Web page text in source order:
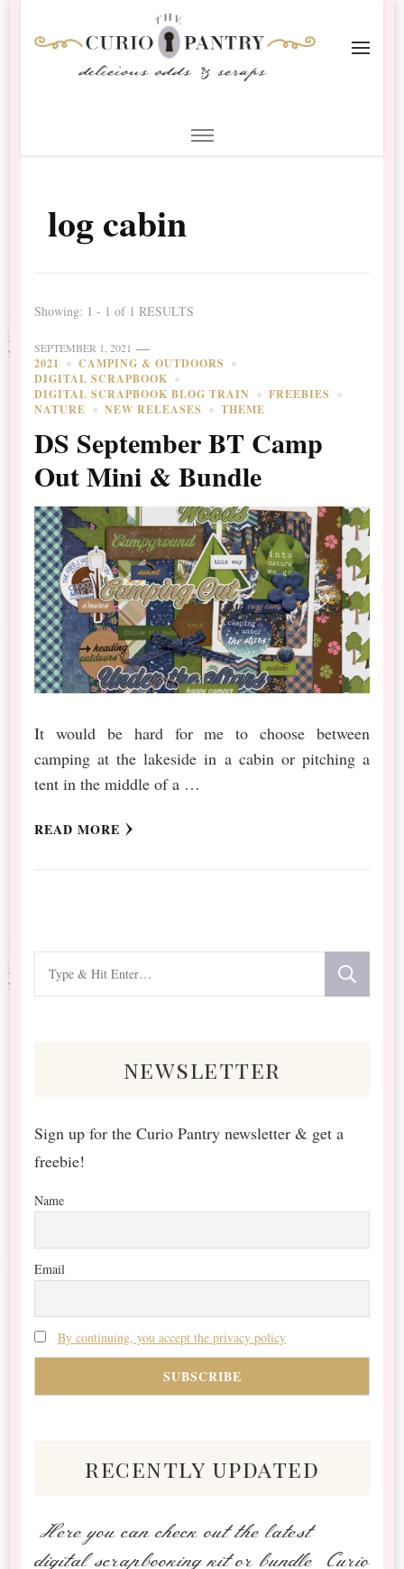
Scrapbooking
log cabin
Showing: 1 - 1 of 1 RESULTS
SEPTEMBER 1, 2021
2021
CAMPING & OUTDOORS
DIGITAL SCRAPBOOK
DIGITAL SCRAPBOOK BLOG TRAIN
FREEBIES
NATURE
NEW RELEASES THEME
DS September BT Camp
Out Mini & Bundle
It would be hard for me to choose between
camping at the lakeside in a cabin or pitching a
tent in the middle of a …
READ MORE
for
newsletter
Sign up for the Curio Pantry newsletter & get a
freebie!
Name
Email
By continuing, you accept the privacy policy
recently updated
Here you can check out the latest
digital scrapbooking kit or bundle Curio